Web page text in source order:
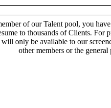
of our Talent pool, you
to thousands of Clients. For
will only be available to our
other members or the general